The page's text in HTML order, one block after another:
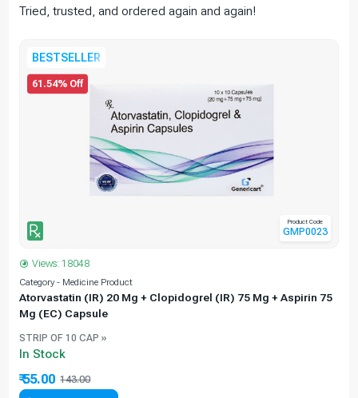
Tried, trusted, and ordered again and again!
61.54% Off
BESTSELLER
Product Code
GMP0023
Views: 18048
Category - Medicine Product
Atorvastatin (IR) 20 Mg + Clopidogrel (IR) 75 Mg + Aspirin 75
Mg (EC) Capsule
STRIP OF 10 CAP »
In Stock
₹ 55.00 143.00